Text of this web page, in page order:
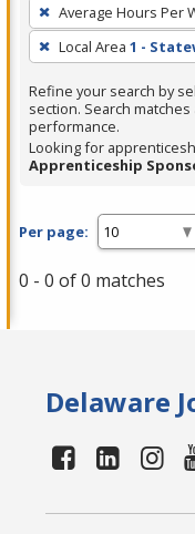
filter,
press
Enter
or
Spacebar.
Average Hours Per
Local Area 1 -
Refine your search by
section. Search
performance.
Looking for
Apprenticeship
Per page:
0 - 0 of 0 matches
Delaware